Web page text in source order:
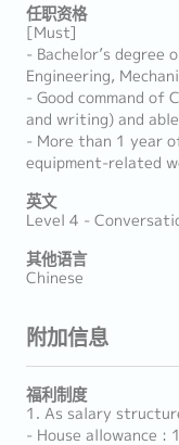
任职资格
[Must]
- Bachelor’s
Engineering,
- Good command of
and writing) and
- More than 1 year
equipment-related
英文
Level 4 -
其他语言
Chinese
附加信息
福利制度
1. As salary
- House allowance :